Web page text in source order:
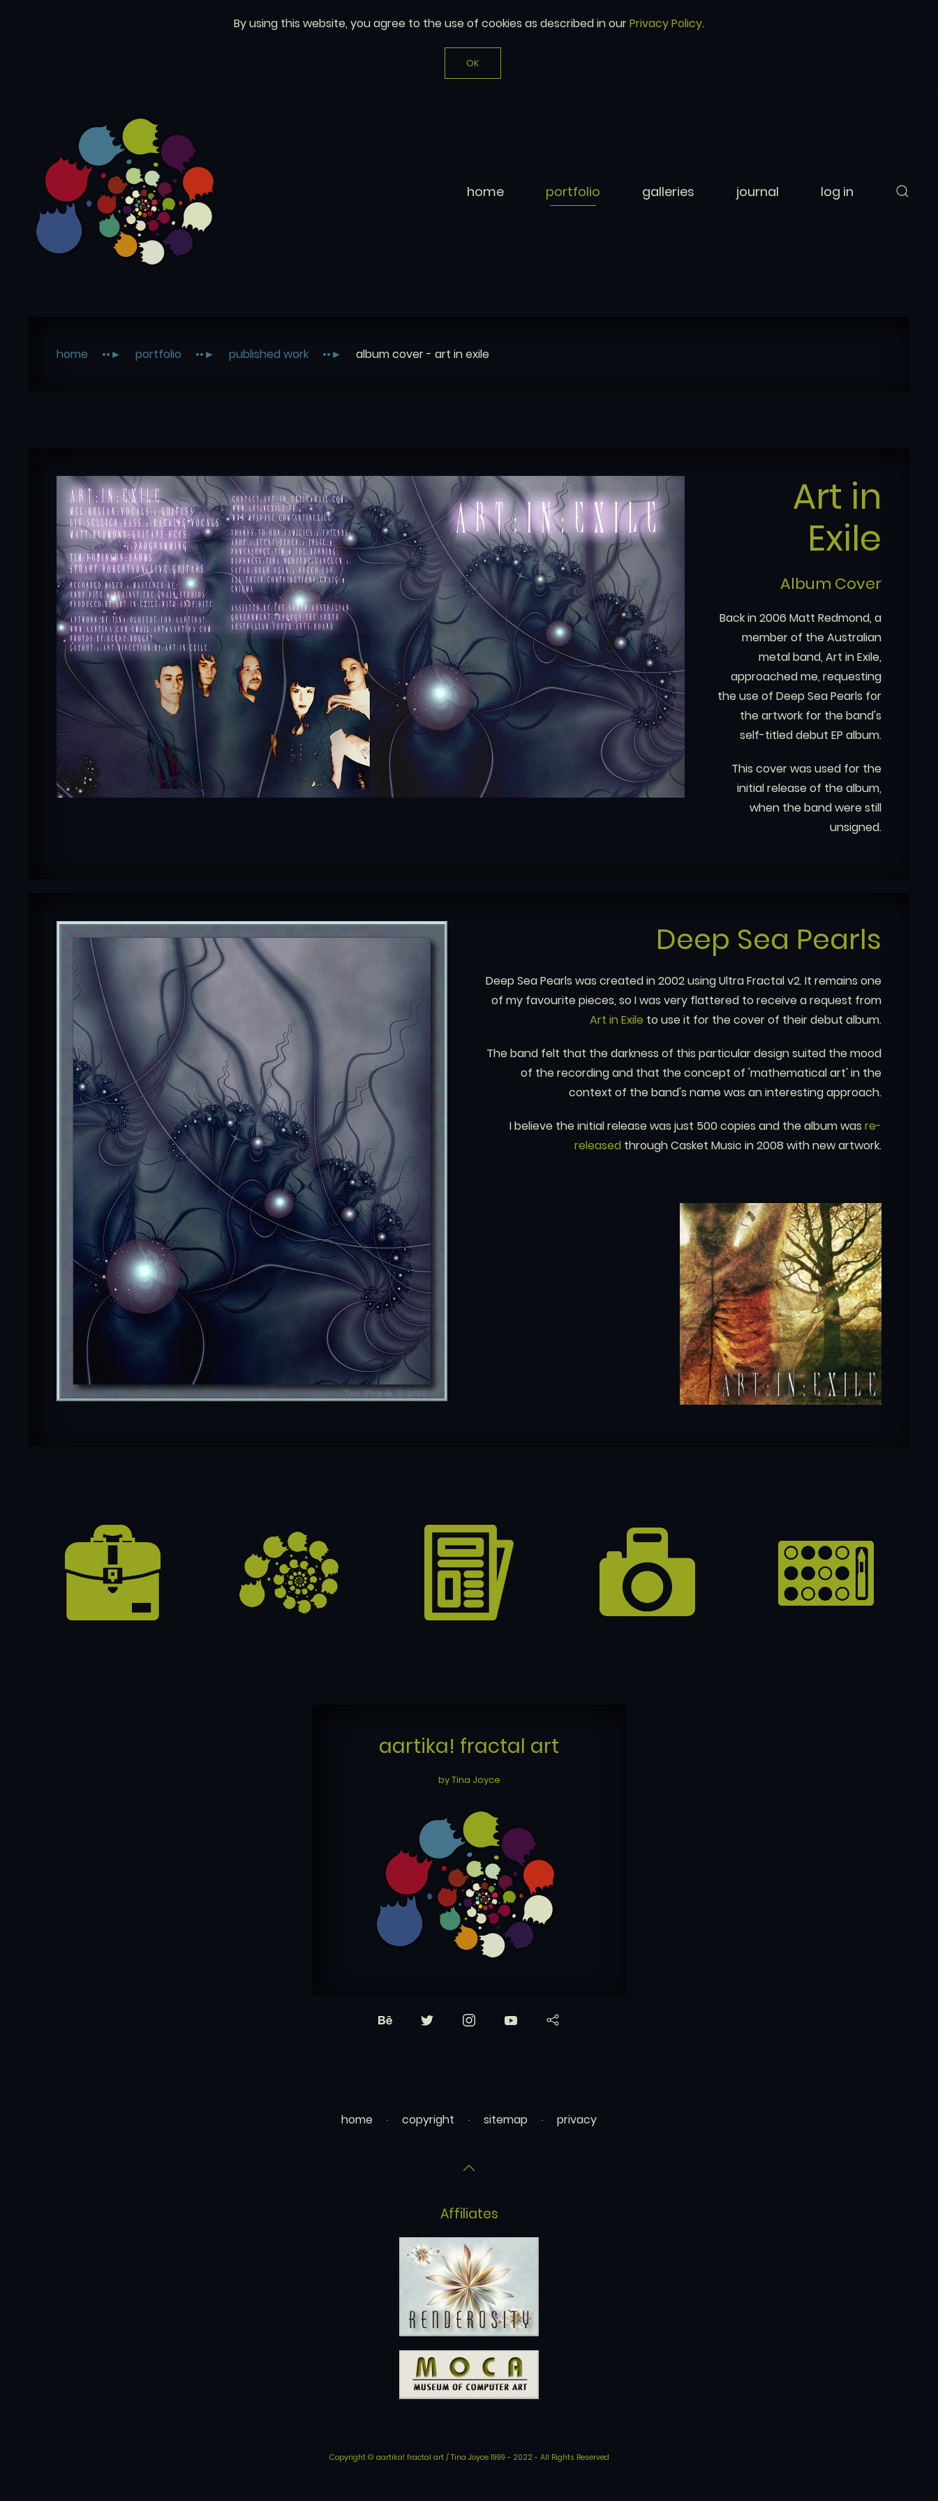
By using this website, you agree to the use of cookies as described in ourPrivacy Policy.
OK
home portfolio galleries journal log in
home portfolio published work album cover - art in exile
Art in
Exile
Album Cover
Back in 2006 Matt Redmond, a
member of the Australian
metal band, Art in Exile,
approached me, requesting
the use of Deep Sea Pearls for
the artwork for the band's
self-titled debut EP album.
This cover was used for the
initial release of the album,
when the band were still
unsigned.
Deep Sea Pearls
Deep Sea Pearls was created in 2002 using Ultra Fractal v2. It remains one
of my favourite pieces, so I was very flattered to receive a request from
Art in Exile to use it for the cover of their debut album.
The band felt that the darkness of this particular design suited the mood
of the recording and that the concept of 'mathematical art' in the
context of the band's name was an interesting approach.
I believe the initial release was just 500 copies and the album was re-
released through Casket Music in 2008 with new artwork.
aartika! fractal art
by Tina Joyce
home copyright sitemap privacy
Affiliates
Copyright © aartika! fractal art / Tina Joyce 1999 - 2022 - All Rights Reserved